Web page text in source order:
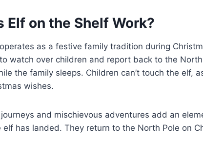
Elf on the Shelf Work?
as a festive family tradition during
watch over children and report back to the
the family sleeps. Children can’t touch the elf,
wishes.
journeys and mischievous adventures add an
has landed. They return to the North Pole on